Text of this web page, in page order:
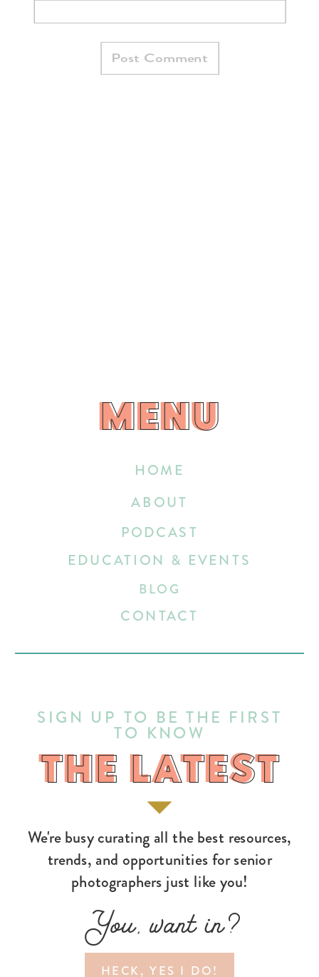
HECK, YES I DO!
You, want in?
We're busy curating all the best resources,
trends, and opportunities for senior
photographers just like you!
THE LATEST
SIGN UP TO BE THE FIRST
TO KNOW
HOME
EDUCATION & EVENTS
ABOUT
BLOG
CONTACT
PODCAST
MENU
MENU
THE LATEST